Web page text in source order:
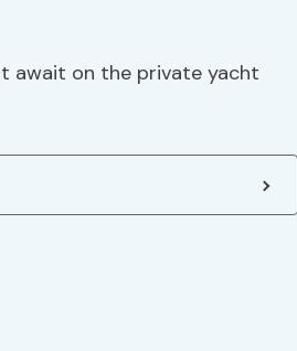
await on the private yacht